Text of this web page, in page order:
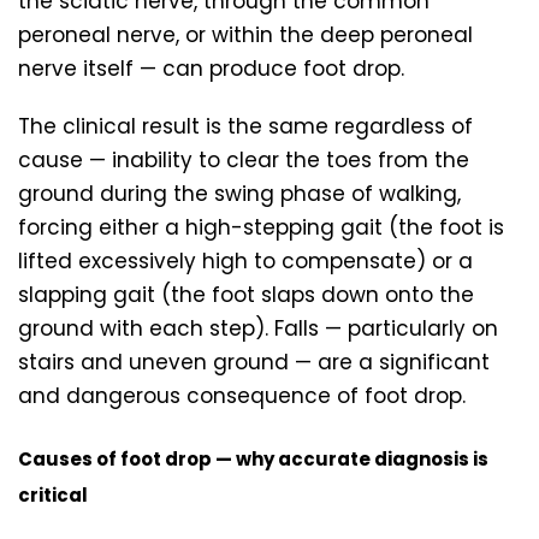
peroneal nerve, or within the deep peroneal
nerve itself — can produce foot drop.
The clinical result is the same regardless of
cause — inability to clear the toes from the
ground during the swing phase of walking,
forcing either a high-stepping gait (the foot is
lifted excessively high to compensate) or a
slapping gait (the foot slaps down onto the
ground with each step). Falls — particularly on
stairs and uneven ground — are a significant
and dangerous consequence of foot drop.
Causes of foot drop — why accurate diagnosis is
critical